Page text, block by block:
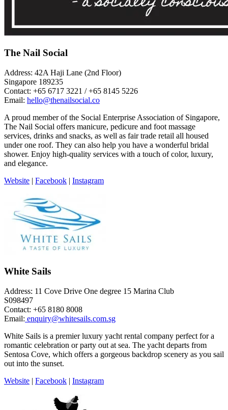
The Nail Social
Address: 42A Haji Lane (2nd Floor)
Singapore 189235
Contact: +65 6717 3221 / +65 8145 5226
Email: hello@thenailsocial.co
A proud member of the Social Enterprise Association of Singapore,
The Nail Social offers manicure, pedicure and foot massage
services, drinks and snacks, as well as fair trade retail all housed
under one roof. They can also help you have a wonderful bridal
shower. Enjoy high-quality services with a touch of color, luxury,
and elegance.
Website | Facebook | Instagram
White Sails
Address: 11 Cove Drive One degree 15 Marina Club
S098497
Contact: +65 8180 8008
Email: enquiry@whitesails.com.sg
White Sails is a premier luxury yacht rental company perfect for a
romantic celebration or party out at sea. The yacht departs from
Sentosa Cove, which offers a gorgeous backdrop scenery as you sail
out into the sunset.
Website | Facebook | Instagram